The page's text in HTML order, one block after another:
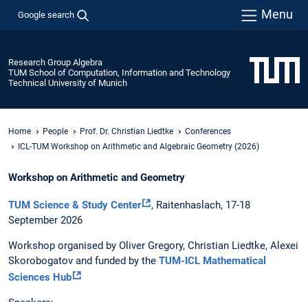
Google search Menu
Research Group Algebra
TUM School of Computation, Information and Technology
Technical University of Munich
Home People Prof. Dr. Christian Liedtke
Conferences
ICL-TUM Workshop on Arithmetic and Algebraic Geometry (2026)
Workshop on Arithmetic and Geometry
TUM Science & Study Center
, Raitenhaslach, 17-18
September 2026
Workshop organised by Oliver Gregory, Christian Liedtke, Alexei
Skorobogatov and funded by the TUM-ICL Mathematical
Sciences Hub